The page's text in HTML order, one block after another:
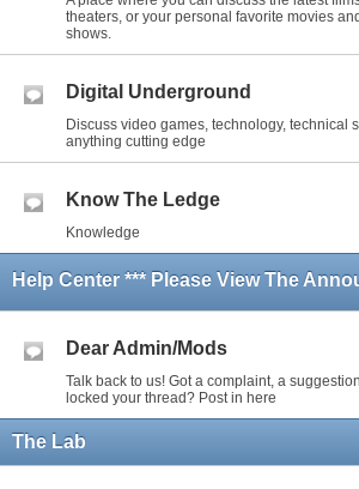
theaters, or your personal favorite movies
shows.
Digital Underground
Discuss video games, technology, technical
anything cutting edge
Know The Ledge
Knowledge
Help Center *** Please View The
Dear Admin/Mods
Talk back to us! Got a complaint, a
locked your thread? Post in here
The Lab